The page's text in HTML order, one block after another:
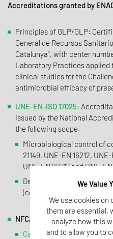
Accreditations granted by
Principles of GLP/GLP:
General de Recursos
Catalunya", with center
Laboratory Practices applied
clinical studies for the
antimicrobial efficacy of
UNE-EN-ISO 17025:
issued by the National
the following scope.
Microbiological control of
21149, UNE-EN 16212,
UNE-EN 22717 and UNE-EN
Detection of specific and
(cosmetics) - UNE-EN-ISO
NFC/GMP good
Certificate of the "Direcció
We Value
We use cookies on
them are essential,
analyze how this
and to allow you to